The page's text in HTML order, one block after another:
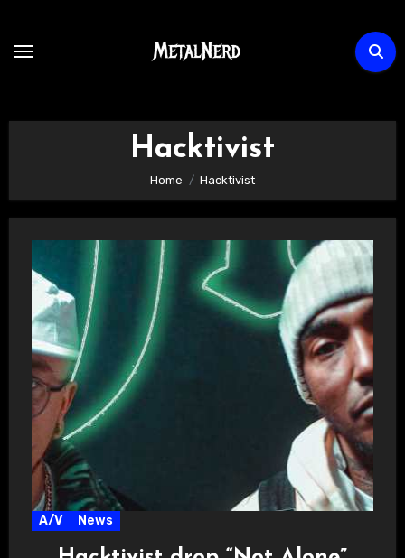
content
Hacktivist
Home Hacktivist
A/V News